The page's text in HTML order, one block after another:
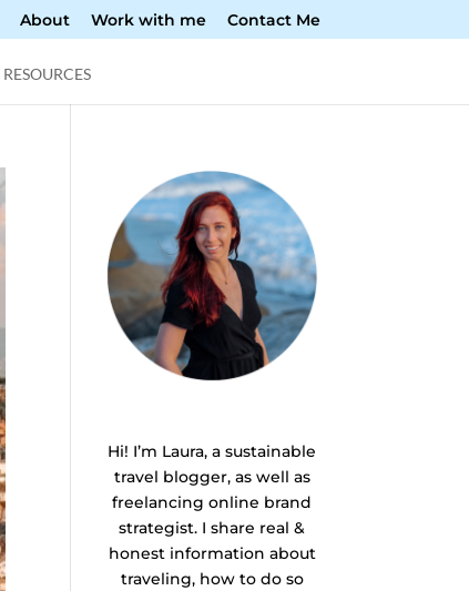
About Work with me Contact Me
RESOURCES
Hi! I’m Laura, a sustainable
travel blogger, as well as
freelancing online brand
strategist. I share real &
honest information about
traveling, how to do so